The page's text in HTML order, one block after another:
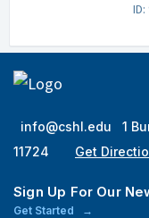
ID:
info@cshl.edu
1
11724
Get
Sign Up For Our
Get Started